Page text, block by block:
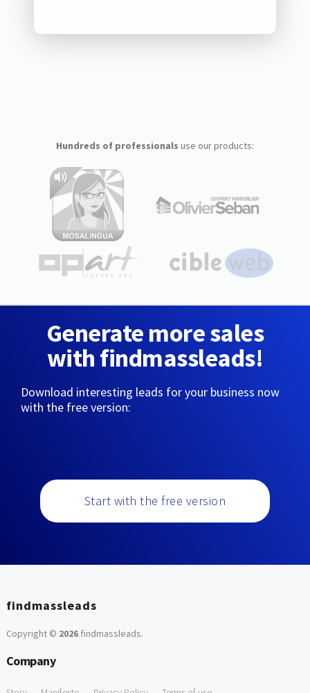
Hundreds of professionals use our products:
Generate more sales
with findmassleads!
Download interesting leads for your business now
with the free version:
Start with the free version
findmassleads
Copyright © 2026findmassleads.
Company